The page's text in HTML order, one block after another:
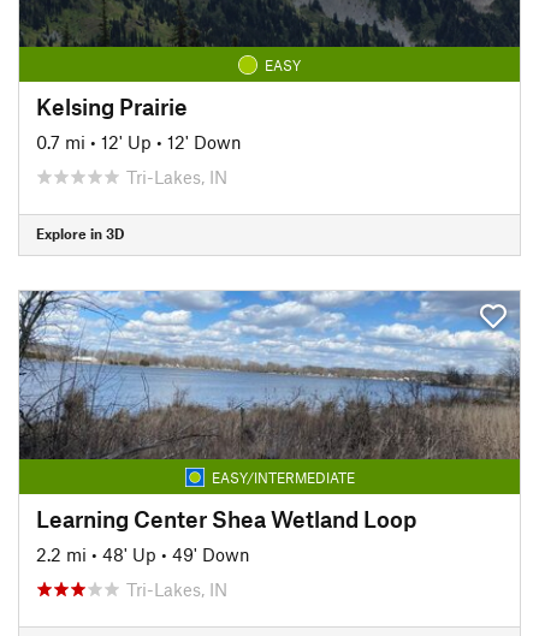
EASY
Kelsing Prairie
0.7 mi • 12' Up • 12' Down
Tri-Lakes, IN
Explore in 3D
EASY/INTERMEDIATE
Learning Center Shea Wetland Loop
2.2 mi • 48' Up • 49' Down
Tri-Lakes, IN